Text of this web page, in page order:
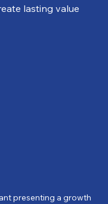
lasting value
presenting a growth